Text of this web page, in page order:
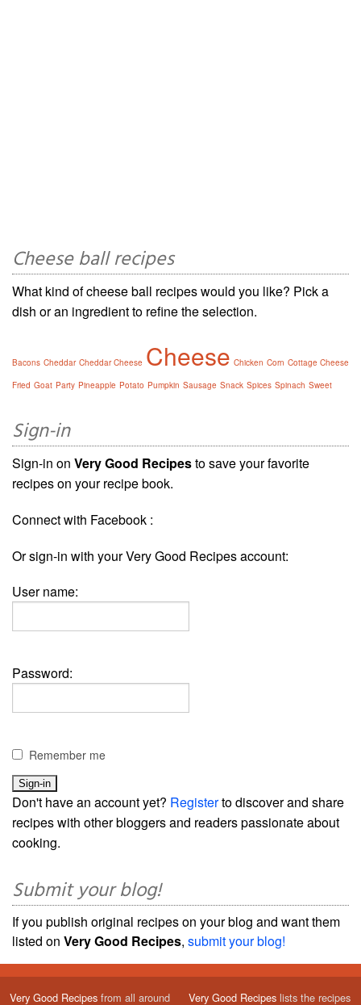
Cheese ball recipes
What kind of cheese ball recipes would you like? Pick a
dish or an ingredient to refine the selection.
Bacons Cheddar Cheddar Cheese Cheese Chicken Corn Cottage Cheese
Fried Goat Party Pineapple Potato Pumpkin Sausage Snack Spices Spinach Sweet
Sign-in
Sign-in on Very Good Recipesto save your favorite
recipes on your recipe book.
Connect with Facebook :
Or sign-in with your Very Good Recipes account:
User name:
Password:
Remember me
Don't have an account yet? Registerto discover and share
recipes with other bloggers and readers passionate about
cooking.
Submit your blog!
If you publish original recipes on your blog and want them
listed on Very Good Recipes, submit your blog!
Very Good Recipes from all around Very Good Recipes lists the recipes